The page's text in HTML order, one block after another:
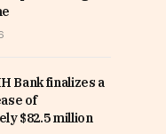
Bank finalizes a
of
$82.5 million